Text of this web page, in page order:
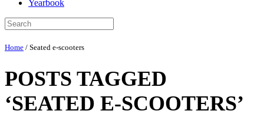
Yearbook
Home / Seated e-scooters
POSTS TAGGED
‘SEATED E-SCOOTERS’